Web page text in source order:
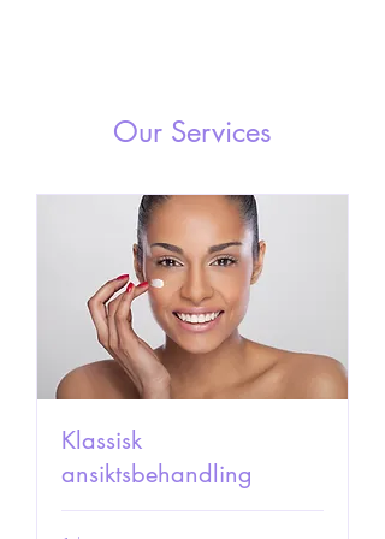
Our Services
Klassisk
ansiktsbehandling